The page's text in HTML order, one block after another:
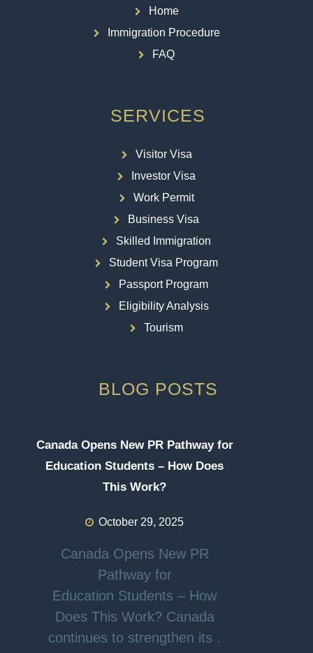
Home
Immigration Procedure
FAQ
SERVICES
Visitor Visa
Investor Visa
Work Permit
Business Visa
Skilled Immigration
Student Visa Program
Passport Program
Eligibility Analysis
Tourism
BLOG POSTS
Canada Opens New PR Pathway for
Education Students – How Does
This Work?
October 29, 2025
Canada Opens New PR
Pathway for
Education Students – How
Does This Work? Canada
continues to strengthen its .